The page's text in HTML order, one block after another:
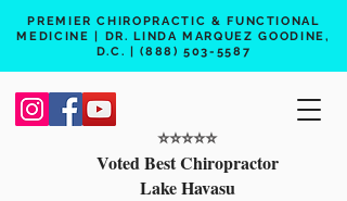
PREMIER CHIROPRACTIC & FUNCTIONAL
MEDICINE | DR. LINDA MARQUEZ GOODINE,
D.C. |(888) 503-5587
⭐️⭐️⭐️⭐️⭐️
Voted Best Chiropractor
Lake Havasu